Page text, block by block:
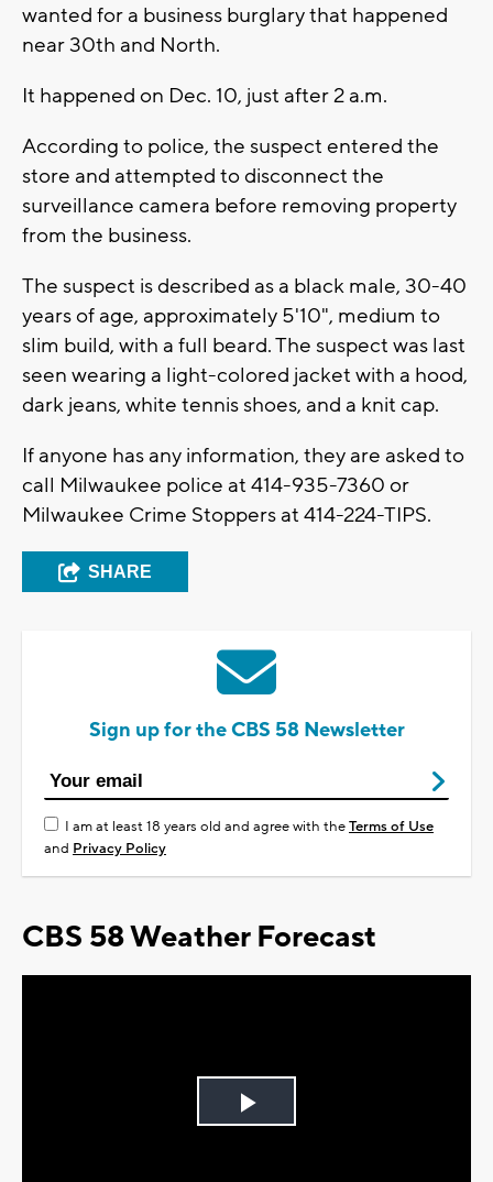
wanted for a business burglary that happened
near 30th and North.
It happened on Dec. 10, just after 2 a.m.
According to police, the suspect entered the
store and attempted to disconnect the
surveillance camera before removing property
from the business.
The suspect is described as a black male, 30-40
years of age, approximately 5'10", medium to
slim build, with a full beard. The suspect was last
seen wearing a light-colored jacket with a hood,
dark jeans, white tennis shoes, and a knit cap.
If anyone has any information, they are asked to
call Milwaukee police at 414-935-7360 or
Milwaukee Crime Stoppers at 414-224-TIPS.
SHARE
Sign up for the CBS 58 Newsletter
I am at least 18 years old and agree with theTerms of Use
and Privacy Policy
CBS 58 Weather Forecast
Play